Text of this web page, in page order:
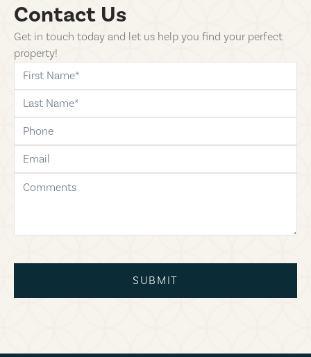
Contact Us
Get in touch today and let us help you find your perfect
property!
first-name
last-name
phone
email
comments
SUBMIT